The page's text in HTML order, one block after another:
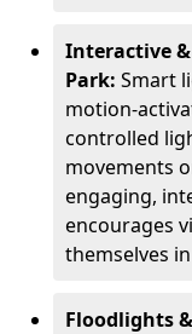
Interactive
Park: Smart
motion-
controlled
movements
engaging,
encourages
themselves
Floodlights